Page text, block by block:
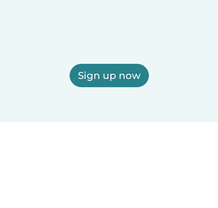
Sign up now